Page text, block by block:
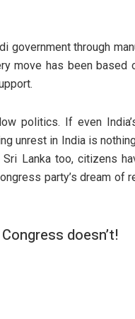
through
move has been based
politics. If even
unrest in India is
Lanka too, citizens
party’s dream of
doesn’t!